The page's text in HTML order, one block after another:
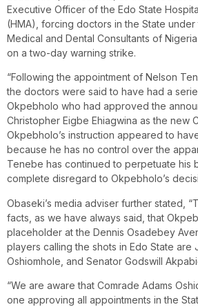
Executive Officer of the Edo State
(HMA), forcing doctors in the State
Medical and Dental Consultants of
on a two-day warning strike.
“Following the appointment of Nelson
the doctors were said to have had a
Okpebholo who had approved the
Christopher Eigbe Ehiagwina as the new
Okpebholo’s instruction appeared to
because he has no control over the
Tenebe has continued to perpetuate his
complete disregard to Okpebholo’s
Obaseki’s media adviser further stated,
facts, as we have always said, that
placeholder at the Dennis Osadebey
players calling the shots in Edo State are
Oshiomhole, and Senator Godswill
“We are aware that Comrade Adams
one approving all appointments in the